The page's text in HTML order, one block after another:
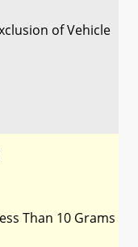
of Vehicle
Than 10 Grams